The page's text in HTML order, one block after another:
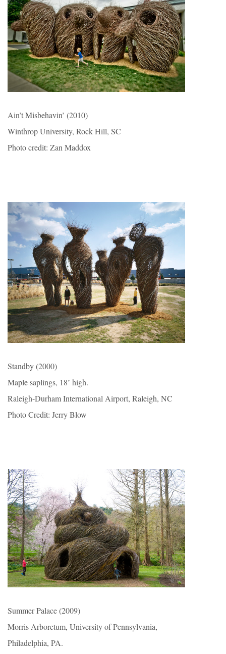
Ain’t Misbehavin’ (2010)
Winthrop University, Rock Hill, SC
Photo credit: Zan Maddox
Standby (2000)
Maple saplings, 18’ high.
Raleigh-Durham International Airport, Raleigh, NC
Photo Credit: Jerry Blow
Summer Palace (2009)
Morris Arboretum, University of Pennsylvania,
Philadelphia, PA.